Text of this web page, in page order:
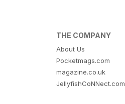
THE COMPANY
About Us
Pocketmags.com
magazine.co.uk
JellyfishCoNNect.com